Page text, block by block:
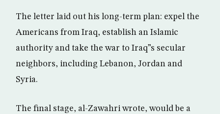
The letter laid out his long-term plan: expel the
Americans from Iraq, establish an Islamic
authority and take the war to Iraq”s secular
neighbors, including Lebanon, Jordan and
Syria.
The final stage, al-Zawahri wrote, would be a